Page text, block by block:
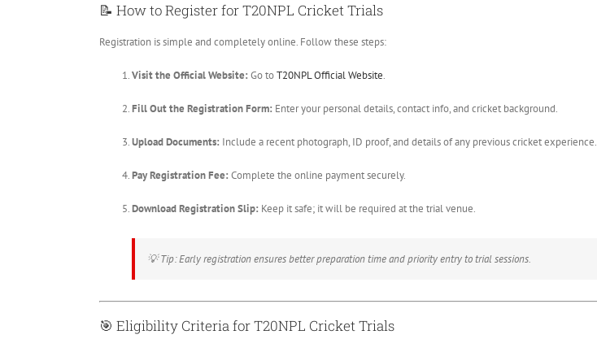
📝 How to Register for T20NPL Cricket Trials
Registration is simple and completely online. Follow these steps:
Visit the Official Website: Go toT20NPL Official Website.
Fill Out the Registration Form: Enter your personal details, contact info, and cricket background.
Upload Documents: Include a recent photograph, ID proof, and details of any previous cricket experience.
Pay Registration Fee: Complete the online payment securely.
Download Registration Slip: Keep it safe; it will be required at the trial venue.
💡Tip: Early registration ensures better preparation time and priority entry to trial sessions.
🎯 Eligibility Criteria for T20NPL Cricket Trials